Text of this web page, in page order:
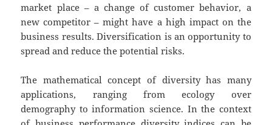
market place – a change of customer behavior, a
new competitor – might have a high impact on the
business results. Diversification is an opportunity to
spread and reduce the potential risks.
The mathematical concept of diversity has many
applications, ranging from ecology over
demography to information science. In the context